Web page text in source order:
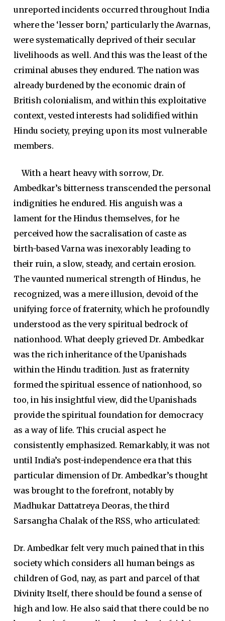
unreported incidents occurred throughout India
where the ‘lesser born,’ particularly the Avarnas,
were systematically deprived of their secular
livelihoods as well. And this was the least of the
criminal abuses they endured. The nation was
already burdened by the economic drain of
British colonialism, and within this exploitative
context, vested interests had solidified within
Hindu society, preying upon its most vulnerable
members.
With a heart heavy with sorrow, Dr.
Ambedkar’s bitterness transcended the personal
indignities he endured. His anguish was a
lament for the Hindus themselves, for he
perceived how the sacralisation of caste as
birth-based Varna was inexorably leading to
their ruin, a slow, steady, and certain erosion.
The vaunted numerical strength of Hindus, he
recognized, was a mere illusion, devoid of the
unifying force of fraternity, which he profoundly
understood as the very spiritual bedrock of
nationhood. What deeply grieved Dr. Ambedkar
was the rich inheritance of the Upanishads
within the Hindu tradition. Just as fraternity
formed the spiritual essence of nationhood, so
too, in his insightful view, did the Upanishads
provide the spiritual foundation for democracy
as a way of life. This crucial aspect he
consistently emphasized. Remarkably, it was not
until India’s post-independence era that this
particular dimension of Dr. Ambedkar’s thought
was brought to the forefront, notably by
Madhukar Dattatreya Deoras, the third
Sarsangha Chalak of the RSS, who articulated:
Dr. Ambedkar felt very much pained that in this
society which considers all human beings as
children of God, nay, as part and parcel of that
Divinity Itself, there should be found a sense of
high and low. He also said that there could be no